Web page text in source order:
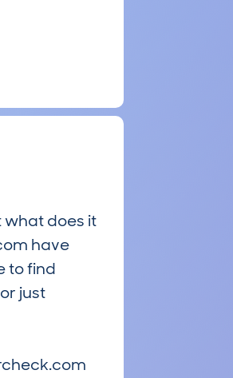
what does it
have
to find
just